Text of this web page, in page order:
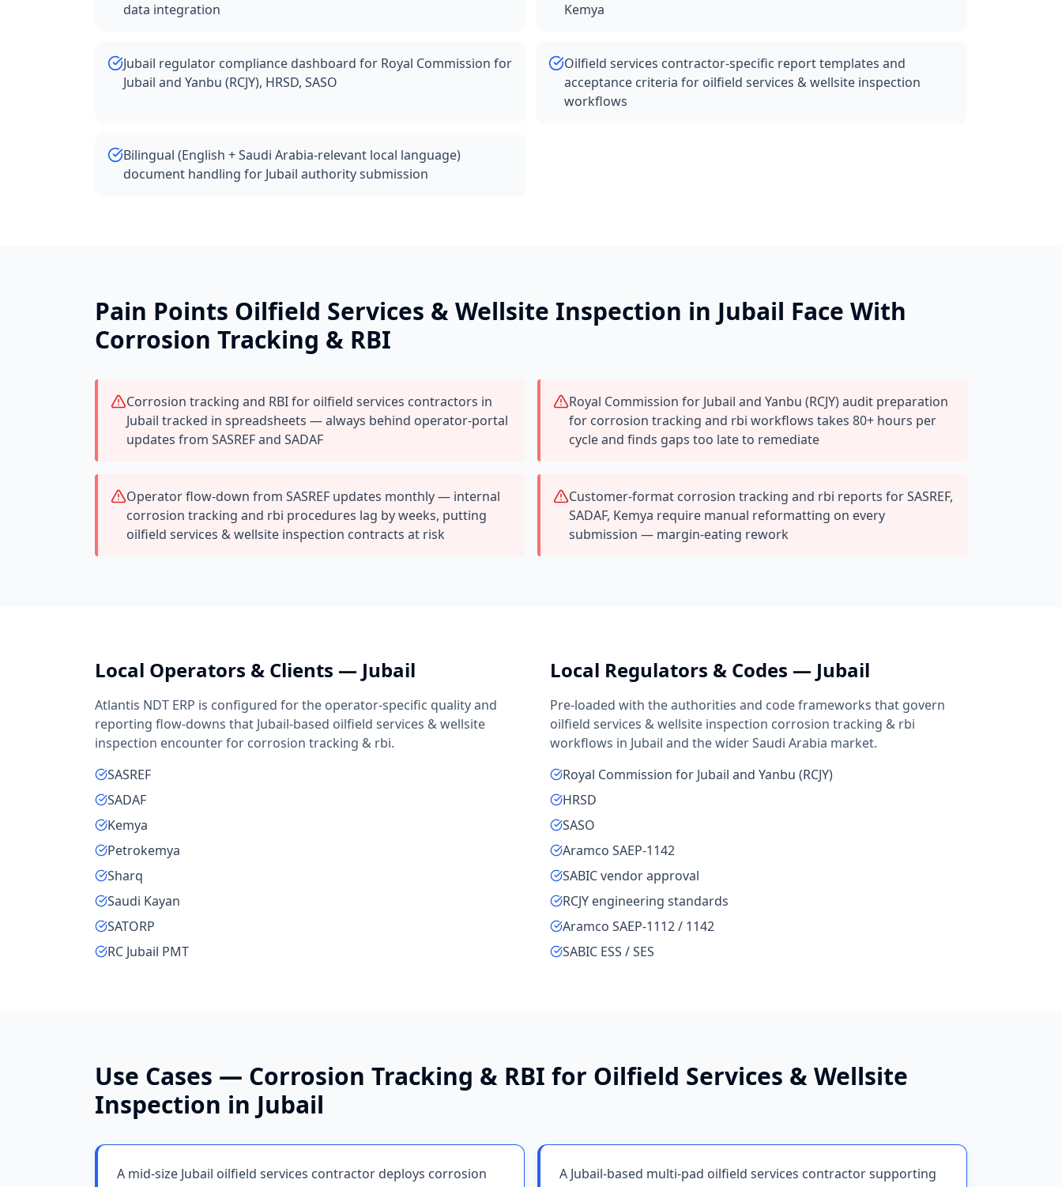
data integration
Kemya
Jubail regulator compliance dashboard for Royal Commission for
Jubail and Yanbu (RCJY), HRSD, SASO
Oilfield services contractor-specific report templates and
acceptance criteria for oilfield services & wellsite inspection
workflows
Bilingual (English + Saudi Arabia-relevant local language)
document handling for Jubail authority submission
Pain Points Oilfield Services & Wellsite Inspection in Jubail Face With
Corrosion Tracking & RBI
Corrosion tracking and RBI for oilfield services contractors in
Jubail tracked in spreadsheets — always behind operator-portal
updates from SASREF and SADAF
Royal Commission for Jubail and Yanbu (RCJY) audit preparation
for corrosion tracking and rbi workflows takes 80+ hours per
cycle and finds gaps too late to remediate
Operator flow-down from SASREF updates monthly — internal
corrosion tracking and rbi procedures lag by weeks, putting
oilfield services & wellsite inspection contracts at risk
Customer-format corrosion tracking and rbi reports for SASREF,
SADAF, Kemya require manual reformatting on every
submission — margin-eating rework
Local Operators & Clients — Jubail
Atlantis NDT ERP is configured for the operator-specific quality and
reporting flow-downs that Jubail-based oilfield services & wellsite
inspection encounter for corrosion tracking & rbi.
SASREF
SADAF
Kemya
Petrokemya
Sharq
Saudi Kayan
SATORP
RC Jubail PMT
Local Regulators & Codes — Jubail
Pre-loaded with the authorities and code frameworks that govern
oilfield services & wellsite inspection corrosion tracking & rbi
workflows in Jubail and the widerSaudi Arabia market.
Royal Commission for Jubail and Yanbu (RCJY)
HRSD
SASO
Aramco SAEP-1142
SABIC vendor approval
RCJY engineering standards
Aramco SAEP-1112 / 1142
SABIC ESS / SES
Use Cases — Corrosion Tracking & RBI for Oilfield Services & Wellsite
Inspection in Jubail
A mid-size Jubail oilfield services contractor deploys corrosion
A Jubail-based multi-pad oilfield services contractor supporting